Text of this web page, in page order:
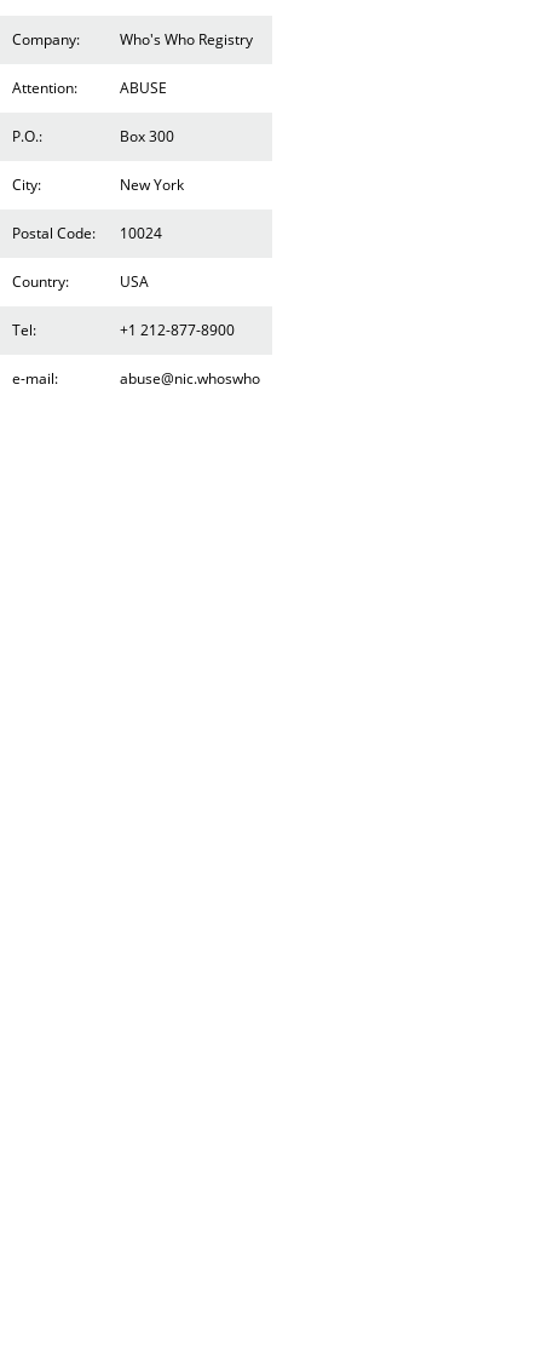
Company: Who's Who Registry
Attention: ABUSE
P.O.: Box 300
City: New York
Postal Code: 10024
Country: USA
Tel: +1 212-877-8900
e-mail: abuse@nic.whoswho